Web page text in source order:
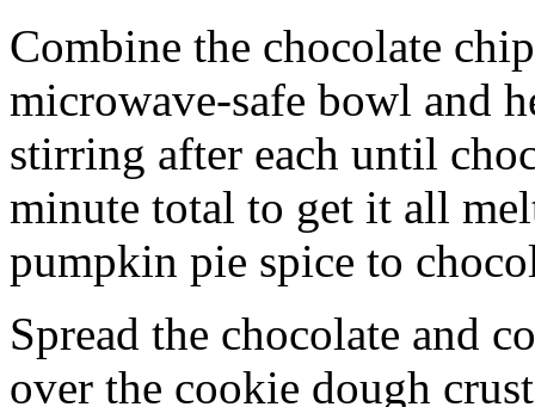
Combine the chocolate
microwave-safe bowl and
stirring after each until
minute total to get it all
pumpkin pie spice to
Spread the chocolate and
over the cookie dough